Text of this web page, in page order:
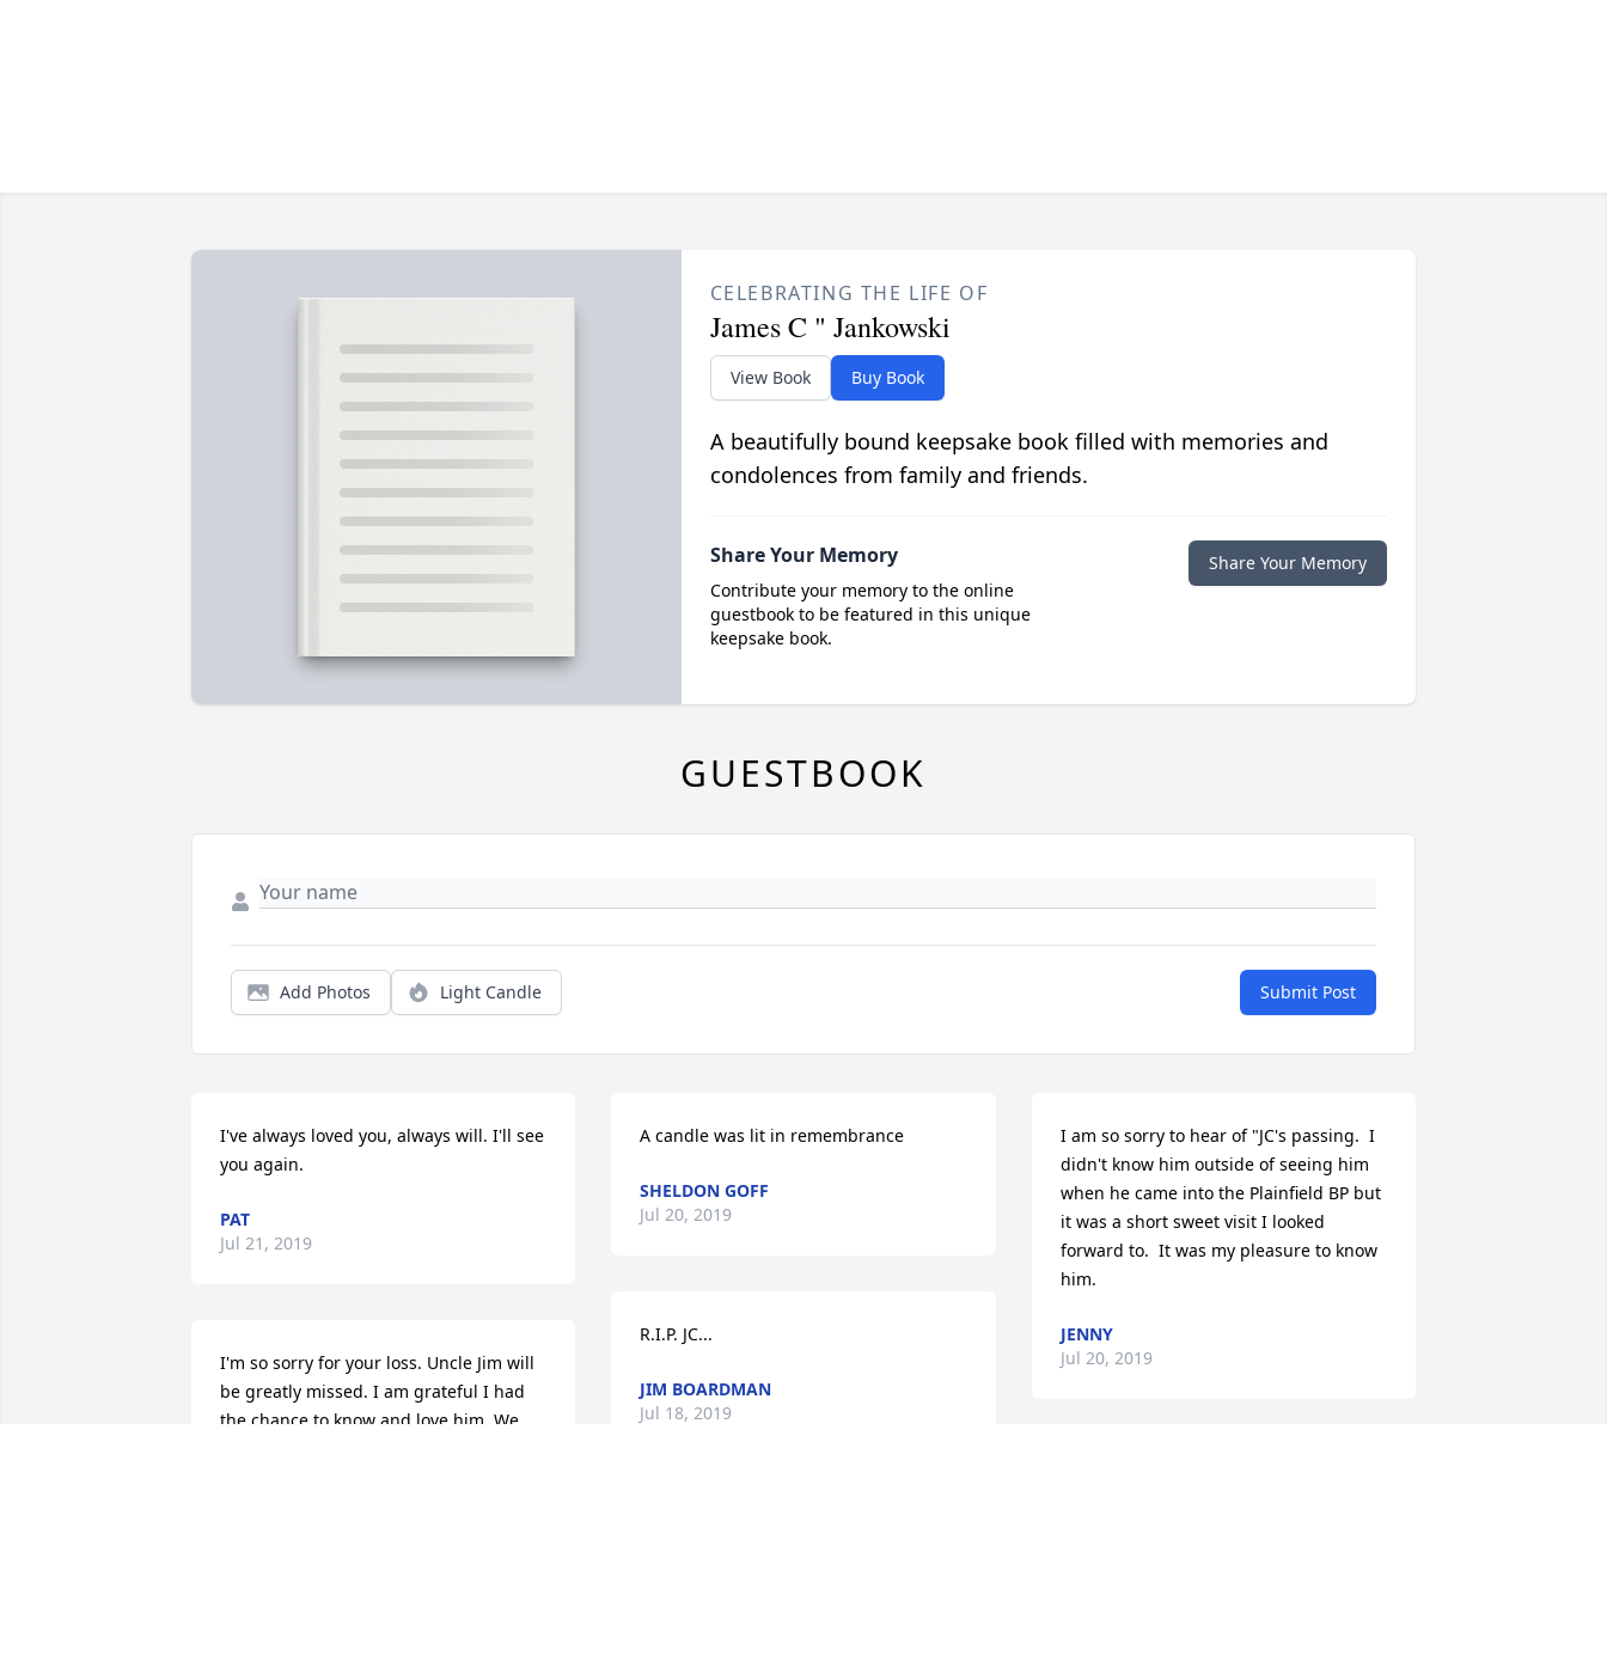
CELEBRATING THE LIFE OF
James C " Jankowski
View Book Buy Book
A beautifully bound keepsake book filled with memories and
condolences from family and friends.
Share Your Memory
Contribute your memory to the online
guestbook to be featured in this unique
keepsake book.
Share Your Memory
GUESTBOOK
Add Photos Light Candle Submit Post
I've always loved you, always will. I'll see
you again.
PAT
Jul 21, 2019
I'm so sorry for your loss. Uncle Jim will
be greatly missed. I am grateful I had
the chance to know and love him. We
A candle was lit in remembrance
SHELDON GOFF
Jul 20, 2019
R.I.P. JC...
JIM BOARDMAN
Jul 18, 2019
I am so sorry to hear of "JC's passing.  I
didn't know him outside of seeing him
when he came into the Plainfield BP but
it was a short sweet visit I looked
forward to.  It was my pleasure to know
him.
JENNY
Jul 20, 2019